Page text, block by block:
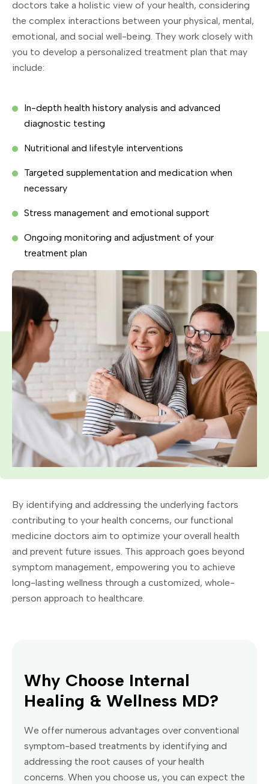
doctors take a holistic view of your health, considering
the complex interactions between your physical, mental,
emotional, and social well-being. They work closely with
you to develop a personalized treatment plan that may
include:
In-depth health history analysis and advanced
diagnostic testing
Nutritional and lifestyle interventions
Targeted supplementation and medication when
necessary
Stress management and emotional support
Ongoing monitoring and adjustment of your
treatment plan
By identifying and addressing the underlying factors
contributing to your health concerns, our functional
medicine doctors aim to optimize your overall health
and prevent future issues. This approach goes beyond
symptom management, empowering you to achieve
long-lasting wellness through a customized, whole-
person approach to healthcare.
Why Choose Internal
Healing & Wellness MD?
We offer numerous advantages over conventional
symptom-based treatments by identifying and
addressing the root causes of your health
concerns. When you choose us, you can expect the